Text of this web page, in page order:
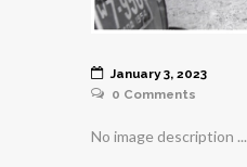
January 3, 2023
0 Comments
No image description ...